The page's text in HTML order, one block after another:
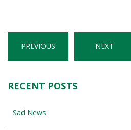
PREVIOUS NEXT
RECENT POSTS
Sad News